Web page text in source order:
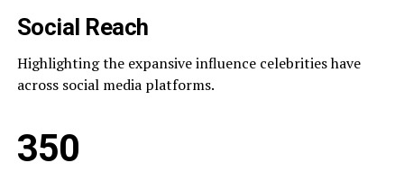
Social Reach
Highlighting the expansive influence celebrities have
across social media platforms.
350